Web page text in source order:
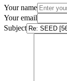
Your name
Your email
Subject